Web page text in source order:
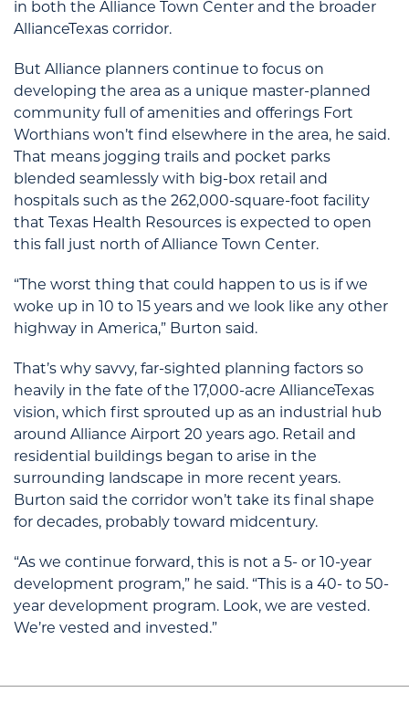
in both the Alliance Town Center and the broader
AllianceTexas corridor.
But Alliance planners continue to focus on
developing the area as a unique master-planned
community full of amenities and offerings Fort
Worthians won’t find elsewhere in the area, he said.
That means jogging trails and pocket parks
blended seamlessly with big-box retail and
hospitals such as the 262,000-square-foot facility
that Texas Health Resources is expected to open
this fall just north of Alliance Town Center.
“The worst thing that could happen to us is if we
woke up in 10 to 15 years and we look like any other
highway in America,” Burton said.
That’s why savvy, far-sighted planning factors so
heavily in the fate of the 17,000-acre AllianceTexas
vision, which first sprouted up as an industrial hub
around Alliance Airport 20 years ago. Retail and
residential buildings began to arise in the
surrounding landscape in more recent years.
Burton said the corridor won’t take its final shape
for decades, probably toward midcentury.
“As we continue forward, this is not a 5- or 10-year
development program,” he said. “This is a 40- to 50-
year development program. Look, we are vested.
We’re vested and invested.”